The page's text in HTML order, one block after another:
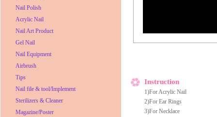
Nail Polish
Acrylic Nail
Nail Art Product
Gel Nail
Nail Equipment
Airbrush
Tips
Nail file & tool/Implement
Sterilizers & Cleaner
Magazine/Poster
Instruction
1)For Acrylic Nail
2)For Ear Rings
3)For Necklace